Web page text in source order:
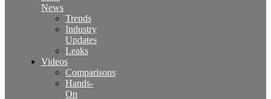
News
Trends
Industry
Updates
Leaks
Videos
Comparisons
Hands-
On